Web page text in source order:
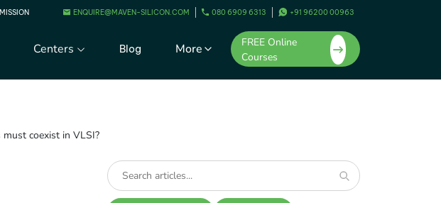
ENQUIRE@MAVEN-SILICON.COM 080 6909 6313 +91 96200 00963
Centers Blog More
FREE Online
Courses
coexist in VLSI?